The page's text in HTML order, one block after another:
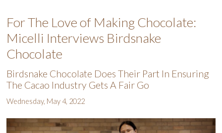
For The Love of Making Chocolate:
Micelli Interviews Birdsnake
Chocolate
Birdsnake Chocolate Does Their Part In Ensuring
The Cacao Industry Gets A Fair Go
Wednesday, May 4, 2022